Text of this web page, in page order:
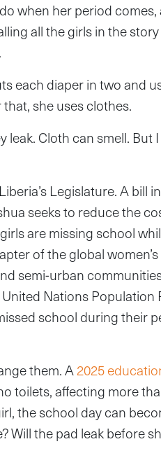
when her period
all the girls in the
each diaper in two and
she uses clothes.
leak. Cloth can smell. But
Legislature. A bill
seeks to reduce the
are missing school
of the global
semi-urban
Nations Population
school during their
them. A2025
toilets, affecting more
the school day can
Will the pad leak before